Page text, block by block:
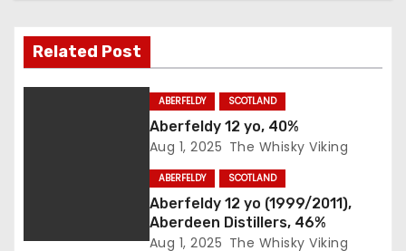
iRelated Post
ABERFELDY SCOTLAND
Aberfeldy 12 yo, 40%
Aug 1, 2025 The Whisky Viking
ABERFELDY SCOTLAND
Aberfeldy 12 yo (1999/2011),
Aberdeen Distillers, 46%
Aug 1, 2025 The Whisky Viking